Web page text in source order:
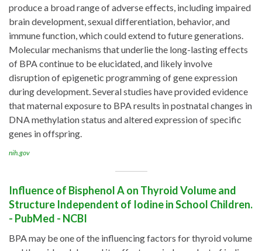
produce a broad range of adverse effects, including impaired
brain development, sexual differentiation, behavior, and
immune function, which could extend to future generations.
Molecular mechanisms that underlie the long-lasting effects
of BPA continue to be elucidated, and likely involve
disruption of epigenetic programming of gene expression
during development. Several studies have provided evidence
that maternal exposure to BPA results in postnatal changes in
DNA methylation status and altered expression of specific
genes in offspring.
nih.gov
Influence of Bisphenol A on Thyroid Volume and
Structure Independent of Iodine in School Children.
- PubMed - NCBI
BPA may be one of the influencing factors for thyroid volume